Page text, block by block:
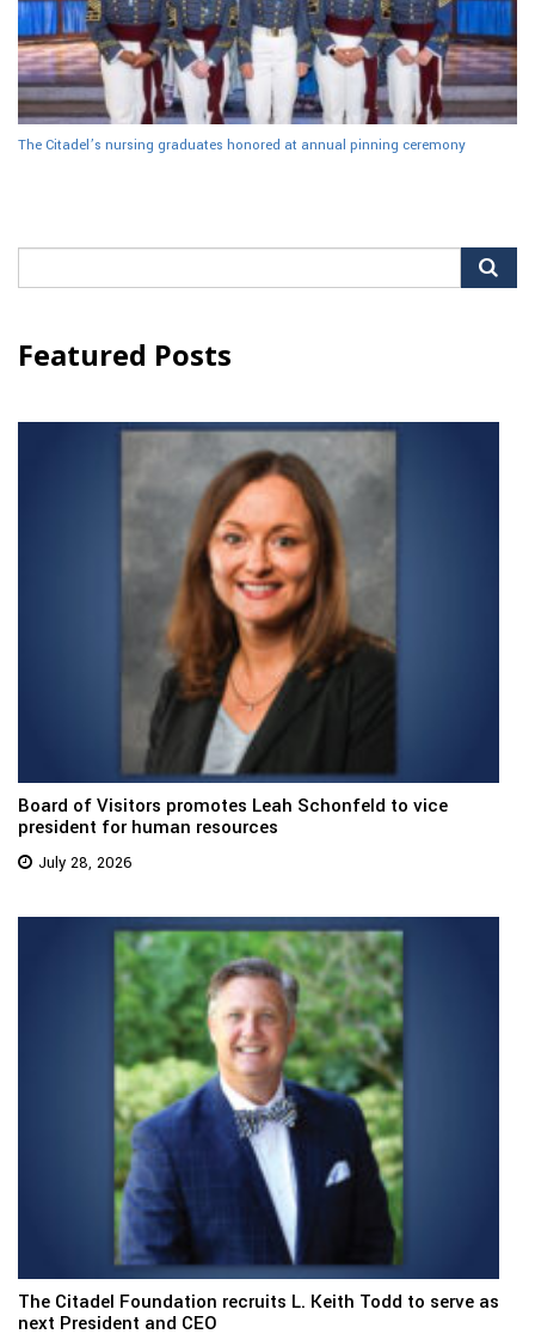
The Citadel’s nursing graduates honored at annual pinning ceremony
for:
Featured Posts
Board of Visitors promotes Leah Schonfeld to vice
president for human resources
July 28, 2026
The Citadel Foundation recruits L. Keith Todd to serve as
next President and CEO